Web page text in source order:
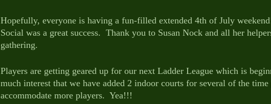
Hopefully, everyone is having a fun-filled extended 4th of July
Social was a great success.  Thank you to Susan Nock and all her
gathering.
Players are getting geared up for our next Ladder League which is
much interest that we have added 2 indoor courts for several of the
accommodate more players.  Yea!!!